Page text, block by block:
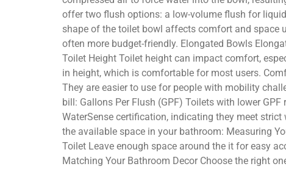
offer two flush options: a low-volume flush for
shape of the toilet bowl affects comfort and space
often more budget-friendly. Elongated Bowls
Toilet Height Toilet height can impact comfort,
in height, which is comfortable for most users.
They are easier to use for people with mobility
bill: Gallons Per Flush (GPF) Toilets with lower
WaterSense certification, indicating they meet
the available space in your bathroom: Measuring
Toilet Leave enough space around the it for easy
Matching Your Bathroom Decor Choose the right